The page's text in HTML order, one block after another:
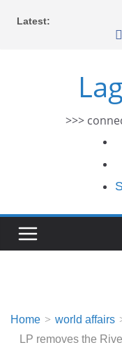
Latest:
>>>
Home
world affairs
LP removes the